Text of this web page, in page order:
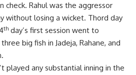
check. Rahul was the aggressor
without losing a wicket. Thord day
th day’s first session went to
big fish in Jadeja, Rahane, and
played any substantial inning in the